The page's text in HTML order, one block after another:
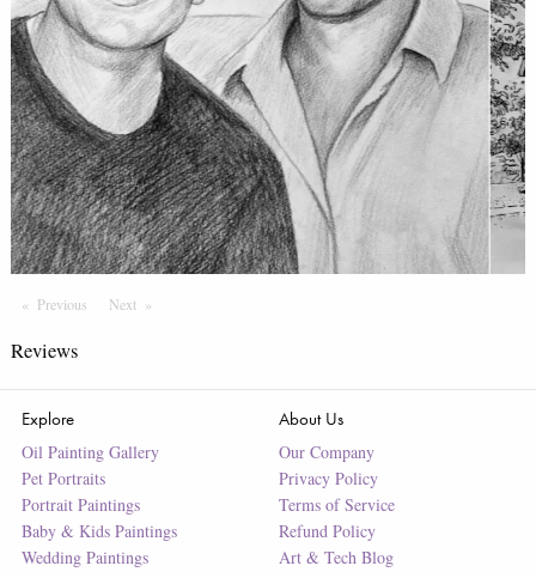
Previous PageNextPage
Reviews
Explore
Oil Painting Gallery
Pet Portraits
Portrait Paintings
Baby & Kids Paintings
Wedding Paintings
About Us
Our Company
Privacy Policy
Terms of Service
Refund Policy
Art & Tech Blog